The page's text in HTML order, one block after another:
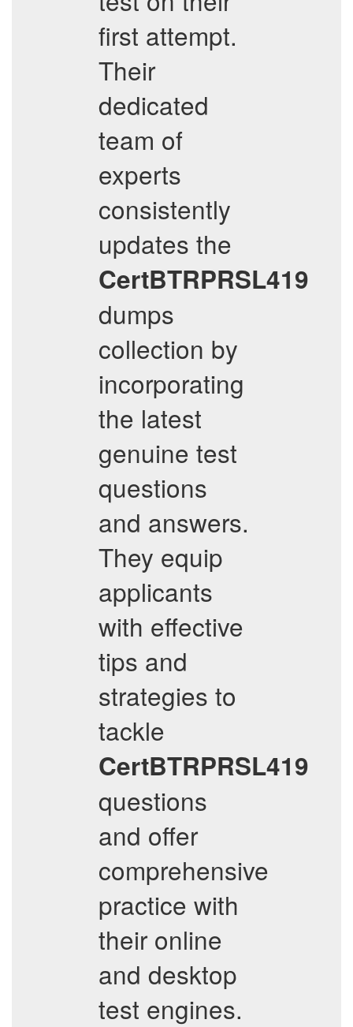
first attempt.
Their
dedicated
team of
experts
consistently
updates the
CertBTRPRSL419
dumps
collection by
incorporating
the latest
genuine test
questions
and answers.
They equip
applicants
with effective
tips and
strategies to
tackle
CertBTRPRSL419
questions
and offer
comprehensive
practice with
their online
and desktop
test engines.